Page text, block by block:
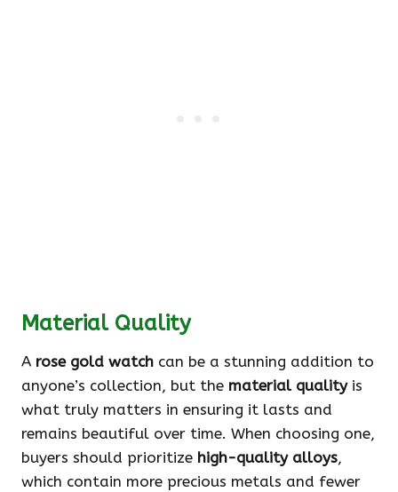
Material Quality
A rose gold watch can be a stunning addition to
anyone’s collection, but the material qualityis
what truly matters in ensuring it lasts and
remains beautiful over time. When choosing one,
buyers should prioritize high-quality alloys,
which contain more precious metals and fewer